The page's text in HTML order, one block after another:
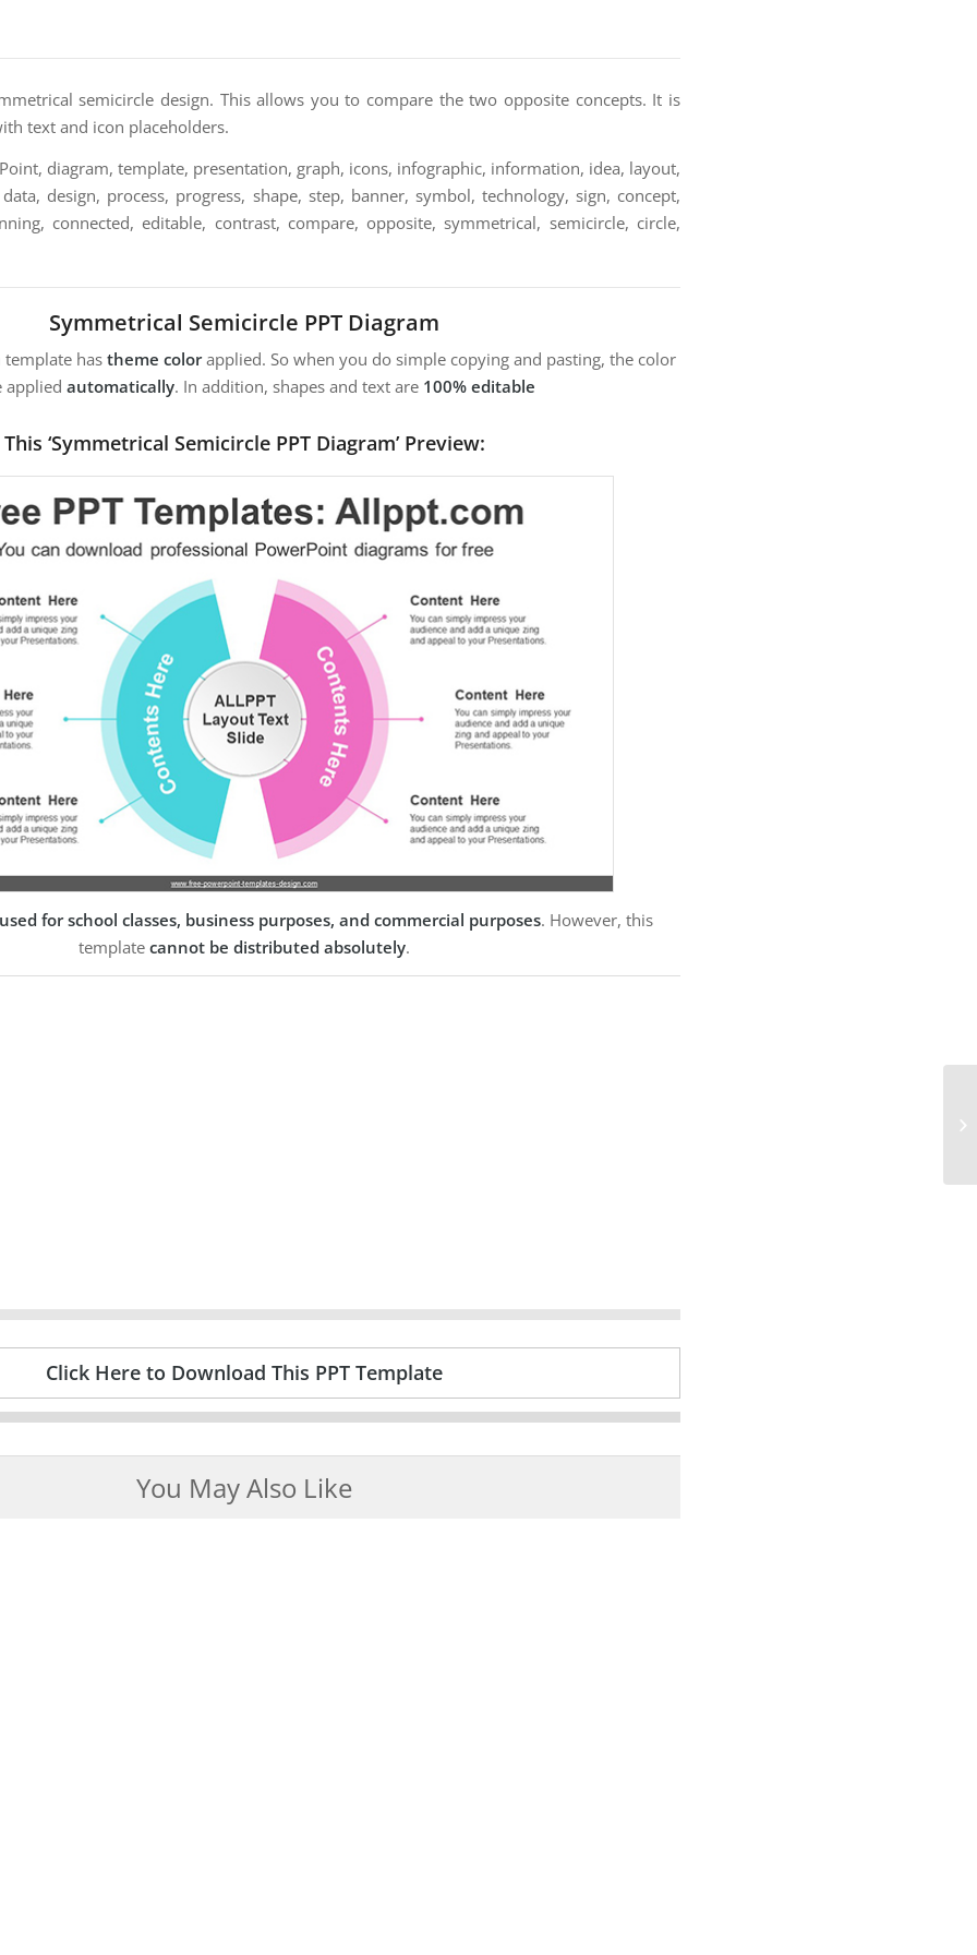
semicircle design. This allows you to compare the two opposite concepts. It is
text and icon placeholders.
diagram, template, presentation, graph, icons, infographic, information, idea, layout,
design, process, progress, shape, step, banner, symbol, technology, sign, concept,
connected, editable, contrast, compare, opposite, symmetrical, semicircle, circle,
Symmetrical Semicircle PPT Diagram
template has theme colorapplied. So when you do simple copying and pasting, the color
applied automatically. In addition, shapes and text are 100% editable
This ‘Symmetrical Semicircle PPT Diagram’ Preview:
for school classes, business purposes, and commercial purposes. However, this
template cannot be distributed absolutely.
Click Here to Download This PPT Template
You May Also Like